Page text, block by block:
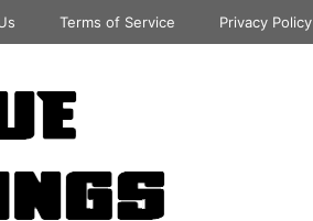
Terms of Service Privacy Policy